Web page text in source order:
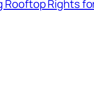
Rooftop Rights